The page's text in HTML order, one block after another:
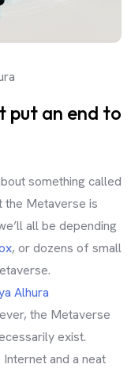
put an end to
something called
the Metaverse is
all be depending
, or dozens of small
Alhura
the Metaverse
exist.
and a neat